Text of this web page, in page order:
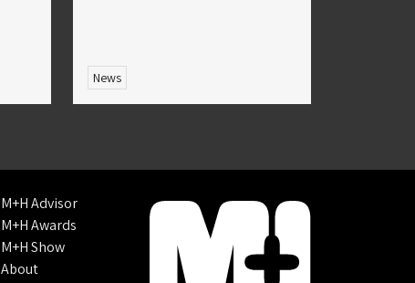
News
M+H Advisor
M+H Awards
M+H Show
About